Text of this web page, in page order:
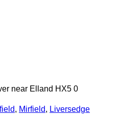
near Elland HX5 0
, Mirfield, Liversedge